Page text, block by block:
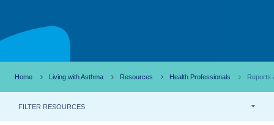
Home Living with Asthma Resources Health Professionals Reports
FILTER RESOURCES